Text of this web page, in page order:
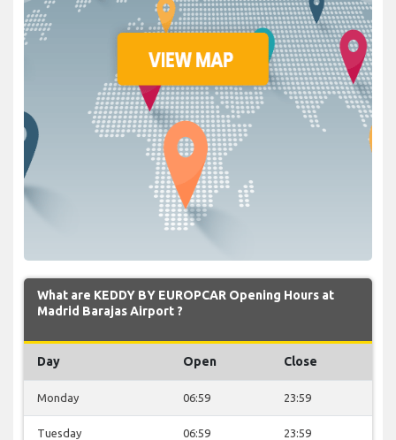
What are KEDDY BY EUROPCAR Opening Hours at
Madrid Barajas Airport ?
Day Open Close
Monday 06:59 23:59
Tuesday 06:59 23:59